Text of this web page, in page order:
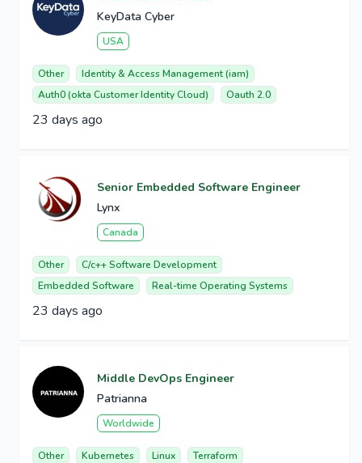
KeyData Cyber
USA
Other
Identity & Access Management (iam)
Auth0 (okta Customer Identity Cloud)
Oauth 2.0
23 days ago
Senior Embedded Software Engineer
Lynx
Canada
Other
C/c++ Software Development
Embedded Software
Real-time Operating Systems
23 days ago
Middle DevOps Engineer
Patrianna
Worldwide
Other Kubernetes Linux Terraform